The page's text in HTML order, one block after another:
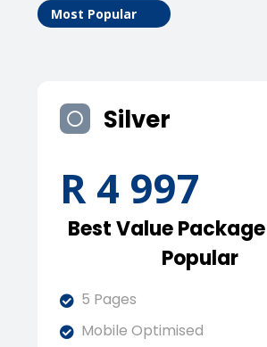
Most Popular
Silver
R 4 997
Best Value
Popular
5 Pages
Mobile Optimised